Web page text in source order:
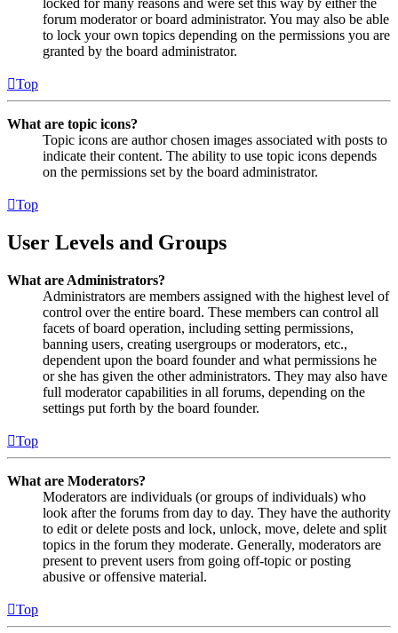
forum moderator or board administrator. You may also be able
to lock your own topics depending on the permissions you are
granted by the board administrator.
Top
What are topic icons?
Topic icons are author chosen images associated with posts to
indicate their content. The ability to use topic icons depends
on the permissions set by the board administrator.
Top
User Levels and Groups
What are Administrators?
Administrators are members assigned with the highest level of
control over the entire board. These members can control all
facets of board operation, including setting permissions,
banning users, creating usergroups or moderators, etc.,
dependent upon the board founder and what permissions he
or she has given the other administrators. They may also have
full moderator capabilities in all forums, depending on the
settings put forth by the board founder.
Top
What are Moderators?
Moderators are individuals (or groups of individuals) who
look after the forums from day to day. They have the authority
to edit or delete posts and lock, unlock, move, delete and split
topics in the forum they moderate. Generally, moderators are
present to prevent users from going off-topic or posting
abusive or offensive material.
Top